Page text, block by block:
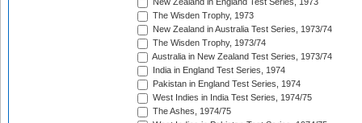
New Zealand in England Test Series, 1973
The Wisden Trophy, 1973
New Zealand in Australia Test Series, 1973/74
The Wisden Trophy, 1973/74
Australia in New Zealand Test Series, 1973/74
India in England Test Series, 1974
Pakistan in England Test Series, 1974
West Indies in India Test Series, 1974/75
The Ashes, 1974/75